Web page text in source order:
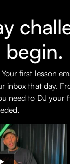
begin.
first lesson
inbox that day.
need to DJ your